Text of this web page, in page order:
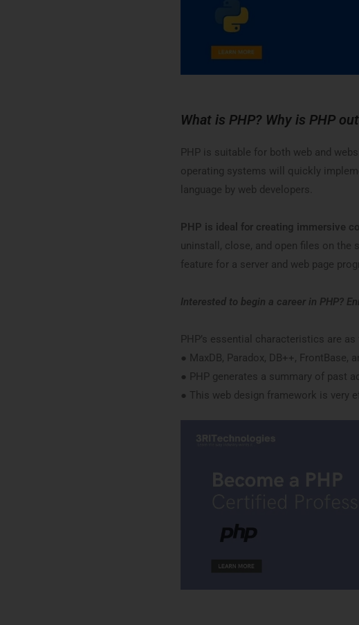
What is PHP? Why is PHP
PHP is suitable for both web and
operating systems will quickly
language by web developers.
PHP is ideal for creating immersive
uninstall, close, and open files on the
feature for a server and web page
Interested to begin a career in PHP?
PHP’s essential characteristics are as
● MaxDB, Paradox, DB++, FrontBase,
● PHP generates a summary of past
● This web design framework is very